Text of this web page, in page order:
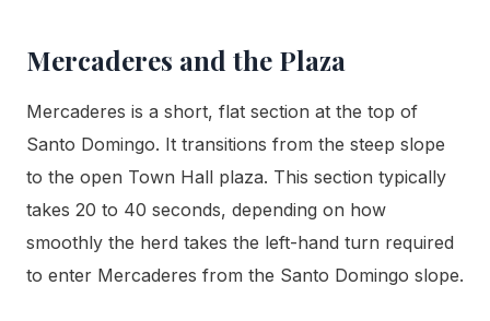
Mercaderes and the Plaza
Mercaderes is a short, flat section at the top of
Santo Domingo. It transitions from the steep slope
to the open Town Hall plaza. This section typically
takes 20 to 40 seconds, depending on how
smoothly the herd takes the left-hand turn required
to enter Mercaderes from the Santo Domingo slope.